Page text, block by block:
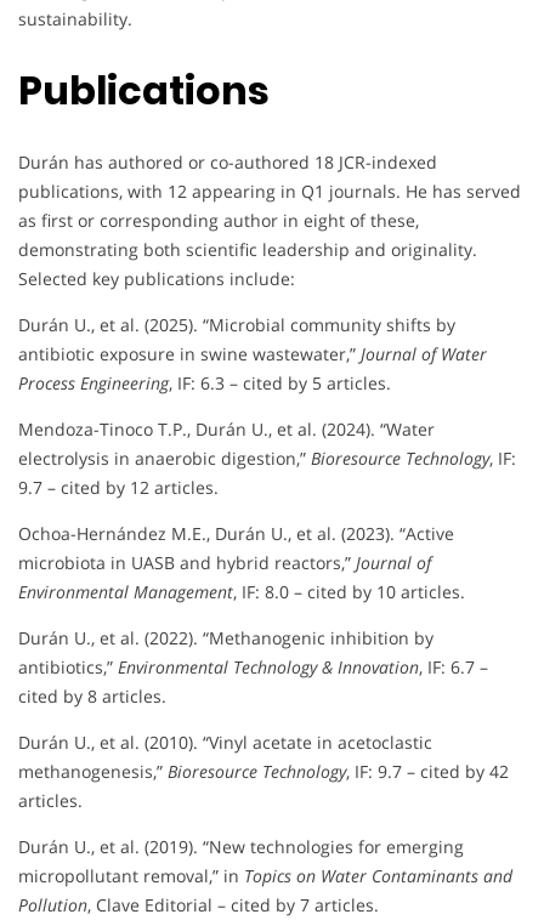
sustainability.
Publications
Durán has authored or co-authored 18 JCR-indexed
publications, with 12 appearing in Q1 journals. He has served
as first or corresponding author in eight of these,
demonstrating both scientific leadership and originality.
Selected key publications include:
Durán U., et al. (2025). “Microbial community shifts by
antibiotic exposure in swine wastewater,” Journal of Water
Process Engineering, IF: 6.3 – cited by 5 articles.
Mendoza-Tinoco T.P., Durán U., et al. (2024). “Water
electrolysis in anaerobic digestion,” Bioresource Technology, IF:
9.7 – cited by 12 articles.
Ochoa-Hernández M.E., Durán U., et al. (2023). “Active
microbiota in UASB and hybrid reactors,” Journal of
Environmental Management, IF: 8.0 – cited by 10 articles.
Durán U., et al. (2022). “Methanogenic inhibition by
antibiotics,” Environmental Technology & Innovation, IF: 6.7 –
cited by 8 articles.
Durán U., et al. (2010). “Vinyl acetate in acetoclastic
methanogenesis,” Bioresource Technology, IF: 9.7 – cited by 42
articles.
Durán U., et al. (2019). “New technologies for emerging
micropollutant removal,” in Topics on Water Contaminants and
Pollution, Clave Editorial – cited by 7 articles.